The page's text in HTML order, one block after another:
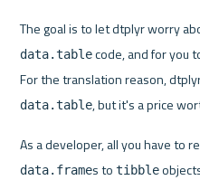
data.table code, and for you
For the translation reason,
data.table, but it's a price
data.frames to tibble